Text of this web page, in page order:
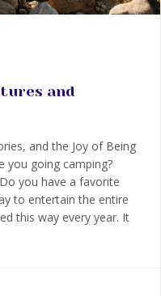
and
and the Joy of Being
you going camping?
you have a favorite
to entertain the entire
this way every year. It